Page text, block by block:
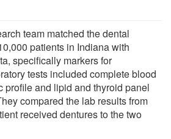
team matched the dental
patients in Indiana with
specifically markers for
tests included complete blood
profile and lipid and thyroid panel
compared the lab results from
received dentures to the two